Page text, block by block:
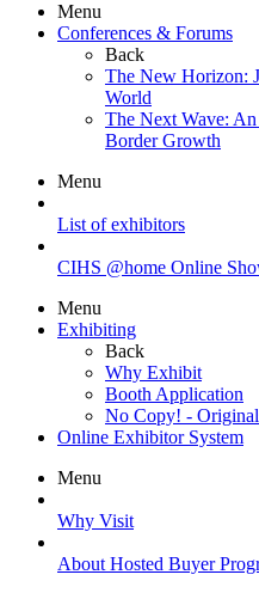
Menu
Conferences & Forums
Back
The New Horizon:
World
The Next Wave:
Border Growth
Menu
List of exhibitors
CIHS @home Online
Menu
Exhibiting
Back
Why Exhibit
Booth Application
No Copy! -
Online Exhibitor System
Menu
Why Visit
About Hosted Buyer